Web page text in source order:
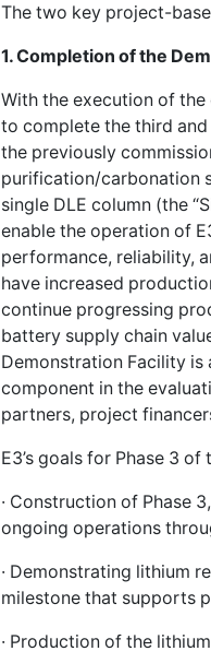
The two key project-
1.Completion of the
With the execution of
to complete the third
the previously
purification/carbonation
single DLE column (the
enable the operation of
performance, reliability,
have increased
continue progressing
battery supply chain
Demonstration Facility
component in the
partners, project
E3’s goals for Phase 3
· Construction of Phase
ongoing operations
· Demonstrating lithium
milestone that supports
· Production of the